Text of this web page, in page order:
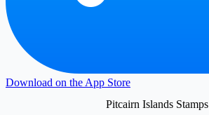
Download on the App Store
Pitcairn Islands Stamps